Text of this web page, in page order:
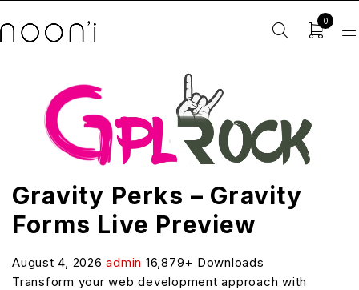
0
Gravity Perks – Gravity
Forms Live Preview
August 4, 2026admin 16,879+ Downloads
Transform your web development approach with